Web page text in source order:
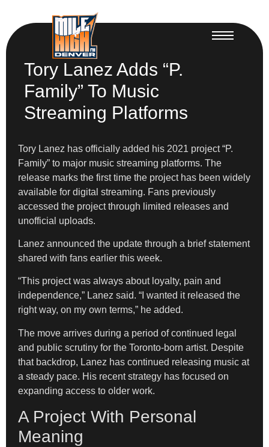
Tory Lanez Adds “P.
Family” To Music
Streaming Platforms
Tory Lanez has officially added his 2021 project “P.
Family” to major music streaming platforms. The
release marks the first time the project has been widely
available for digital streaming. Fans previously
accessed the project through limited releases and
unofficial uploads.
Lanez announced the update through a brief statement
shared with fans earlier this week.
“This project was always about loyalty, pain and
independence,” Lanez said. “I wanted it released the
right way, on my own terms,” he added.
The move arrives during a period of continued legal
and public scrutiny for the Toronto-born artist. Despite
that backdrop, Lanez has continued releasing music at
a steady pace. His recent strategy has focused on
expanding access to older work.
A Project With Personal
Meaning